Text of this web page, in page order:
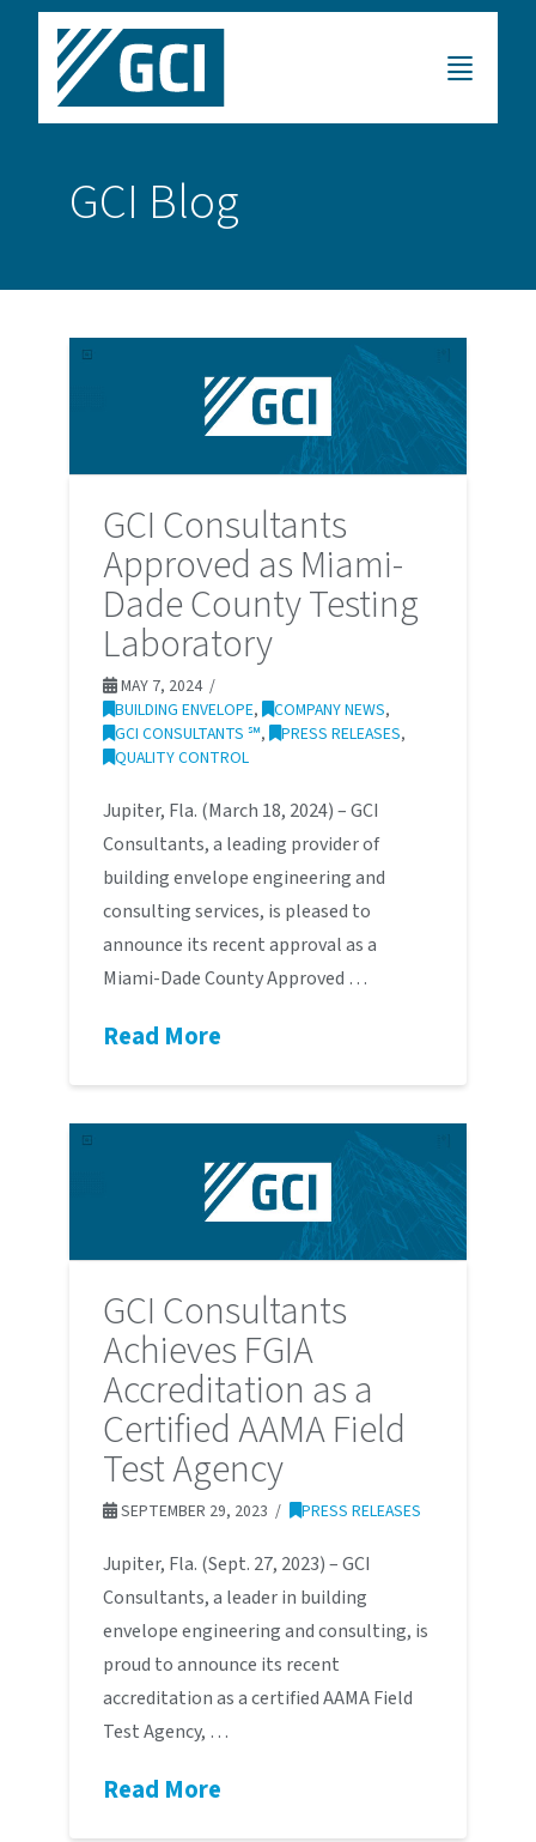
GCI Blog
GCI Consultants
Approved as Miami-
Dade County Testing
Laboratory
MAY 7, 2024
BUILDING ENVELOPE, COMPANY NEWS,
GCI CONSULTANTS ℠, PRESS RELEASES,
QUALITY CONTROL
Jupiter, Fla. (March 18, 2024) – GCI
Consultants, a leading provider of
building envelope engineering and
consulting services, is pleased to
announce its recent approval as a
Miami-Dade County Approved …
Read More
GCI Consultants
Achieves FGIA
Accreditation as a
Certified AAMA Field
Test Agency
SEPTEMBER 29, 2023 PRESS RELEASES
Jupiter, Fla. (Sept. 27, 2023) – GCI
Consultants, a leader in building
envelope engineering and consulting, is
proud to announce its recent
accreditation as a certified AAMA Field
Test Agency, …
Read More